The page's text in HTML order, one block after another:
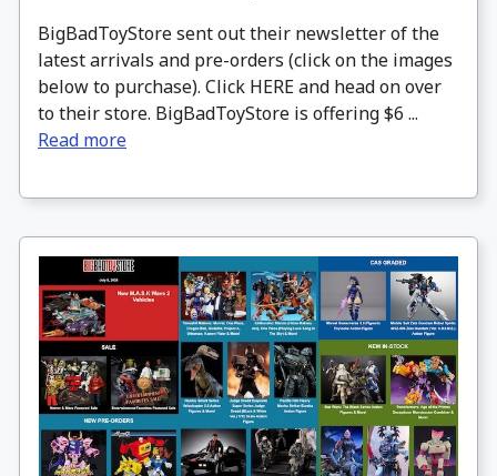
BigBadToyStore sent out their newsletter of the
latest arrivals and pre-orders (click on the images
below to purchase). Click HERE and head on over
to their store. BigBadToyStore is offering $6 ...
Read more